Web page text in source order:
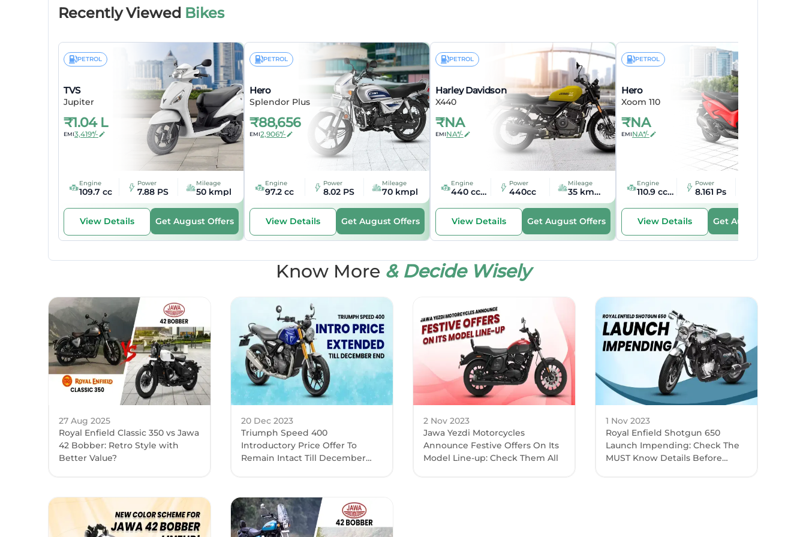
Wheelbase 1485 mm
Head Light LED
Tail Light LED
Turn Signal Lamp LED
Recently Viewed Bikes
PETROL
TVS
Jupiter
₹1.04 L
EMI3,419*/-
Engine
109.7 cc
Power
7.88 PS
Mileage
50 kmpl
View Details Get August Offers
PETROL
Hero
Splendor Plus
₹88,656
EMI2,906*/-
Engine
97.2 cc
Power
8.02 PS
Mileage
70 kmpl
View Details Get August Offers
PETROL
Harley Davidson
X440
₹NA
EMINA*/-
Engine
440 cc cc
Power
440cc
Mileage
35 kmpl kmpl
View Details Get August Offers
PETROL
Hero
Xoom 110
₹NA
EMINA*/-
Engine
110.9 cc cc
Power
8.161 Ps
View Details Get August Offers
Know More & Decide Wisely
27 Aug 2025
Royal Enfield Classic 350 vs Jawa
42 Bobber: Retro Style with
Better Value?
20 Dec 2023
Triumph Speed 400
Introductory Price Offer To
Remain Intact Till December
2 Nov 2023
Jawa Yezdi Motorcycles
Announce Festive Offers On Its
Model Line-up: Check Them All
1 Nov 2023
Royal Enfield Shotgun 650
Launch Impending: Check The
MUST Know Details Before